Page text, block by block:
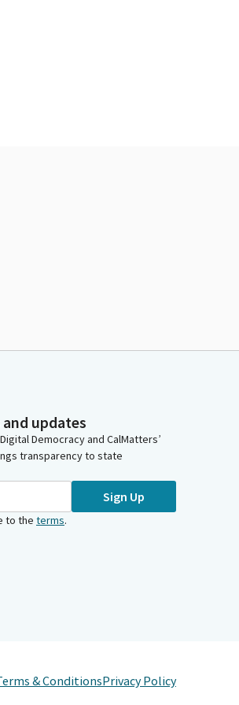
updates
Democracy and CalMatters’
transparency to state
Sign Up
to the terms.
& ConditionsPrivacy Policy